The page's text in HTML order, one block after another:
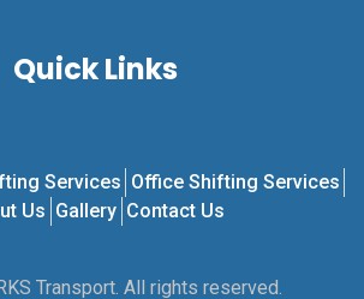
Quick Links
Services Office Shifting Services
Us Gallery Contact Us
Transport. All rights reserved.